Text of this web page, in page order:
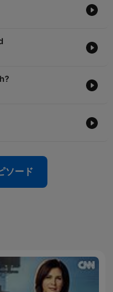
ソード